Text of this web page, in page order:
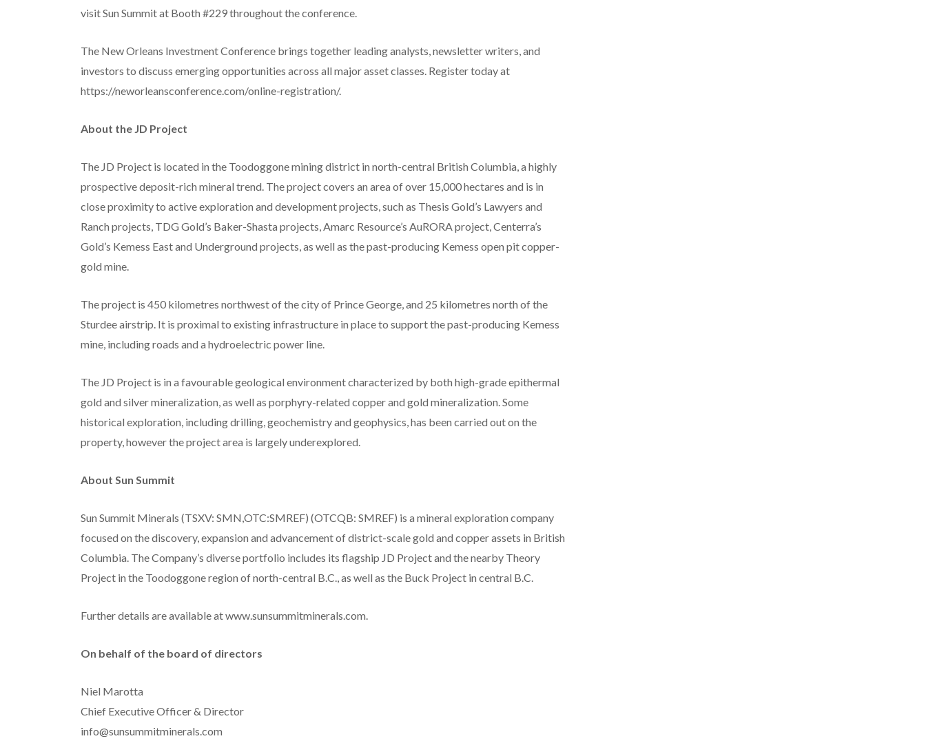
visit Sun Summit at Booth #229 throughout the conference.
The New Orleans Investment Conference brings together leading analysts, newsletter writers, and
investors to discuss emerging opportunities across all major asset classes. Register today at
https://neworleansconference.com/online-registration/.
About the JD Project
The JD Project is located in the Toodoggone mining district in north-central British Columbia, a highly
prospective deposit-rich mineral trend. The project covers an area of over 15,000 hectares and is in
close proximity to active exploration and development projects, such as Thesis Gold’s Lawyers and
Ranch projects, TDG Gold’s Baker-Shasta projects, Amarc Resource’s AuRORA project, Centerra’s
Gold’s Kemess East and Underground projects, as well as the past-producing Kemess open pit copper-
gold mine.
The project is 450 kilometres northwest of the city of Prince George, and 25 kilometres north of the
Sturdee airstrip. It is proximal to existing infrastructure in place to support the past-producing Kemess
mine, including roads and a hydroelectric power line.
The JD Project is in a favourable geological environment characterized by both high-grade epithermal
gold and silver mineralization, as well as porphyry-related copper and gold mineralization. Some
historical exploration, including drilling, geochemistry and geophysics, has been carried out on the
property, however the project area is largely underexplored.
About Sun Summit
Sun Summit Minerals (TSXV: SMN,OTC:SMREF) (OTCQB: SMREF) is a mineral exploration company
focused on the discovery, expansion and advancement of district-scale gold and copper assets in British
Columbia. The Company’s diverse portfolio includes its flagship JD Project and the nearby Theory
Project in the Toodoggone region of north-central B.C., as well as the Buck Project in central B.C.
Further details are available at www.sunsummitminerals.com.
On behalf of the board of directors
Niel Marotta
Chief Executive Officer & Director
info@sunsummitminerals.com